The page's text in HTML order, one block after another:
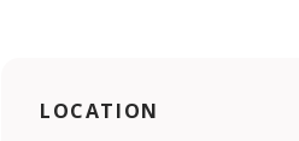
LOCATION